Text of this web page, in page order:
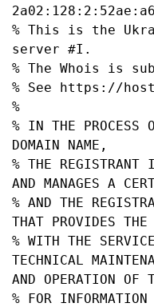
% This is the
server #I.
% The Whois is
% See https://
%
% IN THE PROCESS
DOMAIN NAME,
% THE REGISTRANT
AND MANAGES A
% AND THE
THAT PROVIDES THE
% WITH THE
TECHNICAL
AND OPERATION OF
% FOR